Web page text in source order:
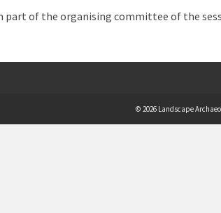
part of the organising committee of the
© 2026 Landscape